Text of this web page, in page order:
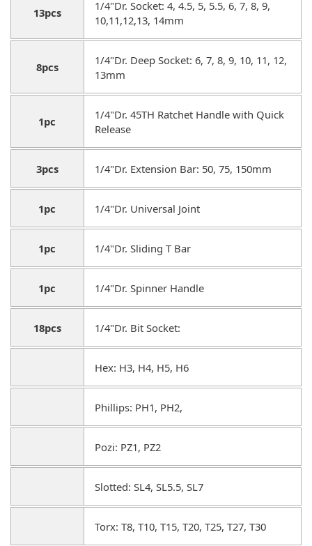
13pcs
1/4"Dr. Socket: 4, 4.5, 5, 5.5, 6, 7, 8, 9,
10,11,12,13, 14mm
8pcs
1/4"Dr. Deep Socket: 6, 7, 8, 9, 10, 11, 12,
13mm
1pc
1/4"Dr. 45TH Ratchet Handle with Quick
Release
3pcs 1/4"Dr. Extension Bar: 50, 75, 150mm
1pc 1/4"Dr. Universal Joint
1pc 1/4"Dr. Sliding T Bar
1pc 1/4"Dr. Spinner Handle
18pcs 1/4"Dr. Bit Socket:
Hex: H3, H4, H5, H6
Phillips: PH1, PH2,
Pozi: PZ1, PZ2
Slotted: SL4, SL5.5, SL7
Torx: T8, T10, T15, T20, T25, T27, T30